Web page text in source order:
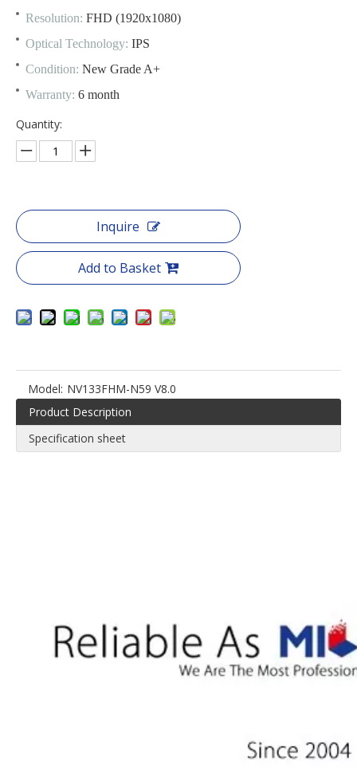
Resolution: FHD (1920x1080)
Optical Technology: IPS
Condition: New Grade A+
Warranty: 6 month
Quantity:
Inquire
Add to Basket
Model: NV133FHM-N59 V8.0
Product Description
Specification sheet